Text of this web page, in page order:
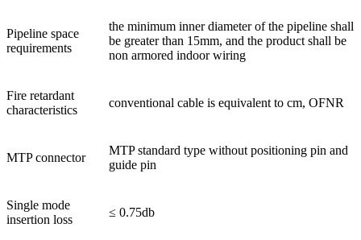
Pipeline space
requirements
the minimum inner diameter of the pipeline shall
be greater than 15mm, and the product shall be
non armored indoor wiring
Fire retardant
characteristics
conventional cable is equivalent to cm, OFNR
MTP connector
MTP standard type without positioning pin and
guide pin
Single mode
insertion loss
≤ 0.75db